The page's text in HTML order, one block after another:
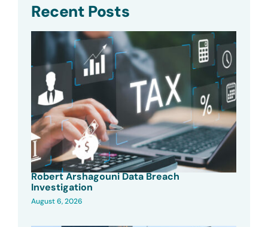
Recent Posts
Robert Arshagouni Data Breach
Investigation
August 6, 2026